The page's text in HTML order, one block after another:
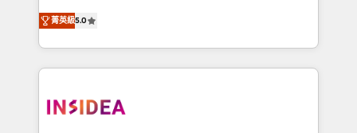
management, systems integration, and creative
solutions that deliver measurable impact and
transform brand experiences As one of the few full-
service creative agencies in the HubSpot
winning design to build scalable, globally
菁英級5.0